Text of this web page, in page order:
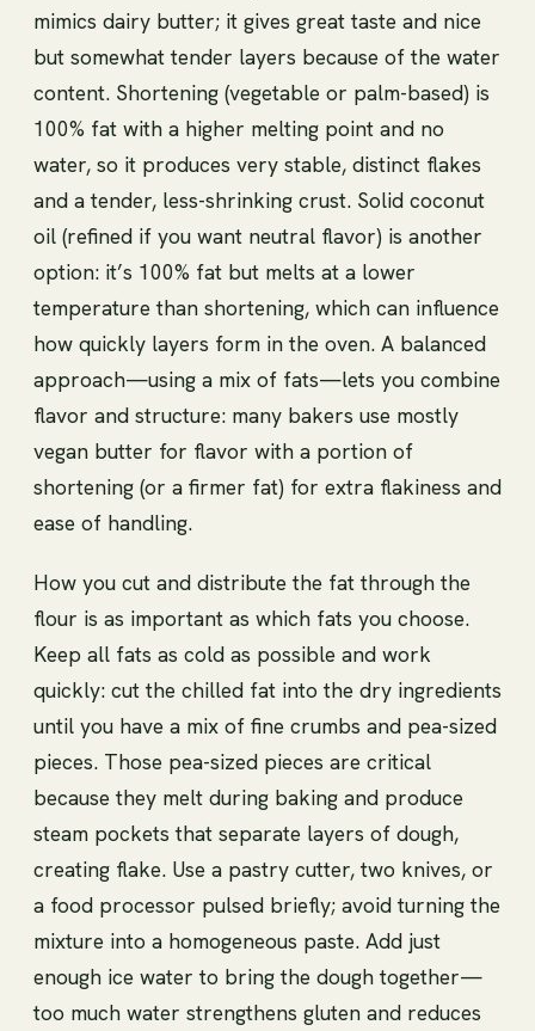
mimics dairy butter; it gives great taste and nice
but somewhat tender layers because of the water
content. Shortening (vegetable or palm-based) is
100% fat with a higher melting point and no
water, so it produces very stable, distinct flakes
and a tender, less-shrinking crust. Solid coconut
oil (refined if you want neutral flavor) is another
option: it’s 100% fat but melts at a lower
temperature than shortening, which can influence
how quickly layers form in the oven. A balanced
approach—using a mix of fats—lets you combine
flavor and structure: many bakers use mostly
vegan butter for flavor with a portion of
shortening (or a firmer fat) for extra flakiness and
ease of handling.
How you cut and distribute the fat through the
flour is as important as which fats you choose.
Keep all fats as cold as possible and work
quickly: cut the chilled fat into the dry ingredients
until you have a mix of fine crumbs and pea-sized
pieces. Those pea-sized pieces are critical
because they melt during baking and produce
steam pockets that separate layers of dough,
creating flake. Use a pastry cutter, two knives, or
a food processor pulsed briefly; avoid turning the
mixture into a homogeneous paste. Add just
enough ice water to bring the dough together—
too much water strengthens gluten and reduces